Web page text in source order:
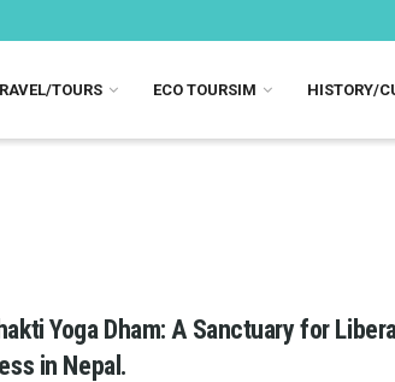
TOURS ECO TOURSIM HISTORY/
Yoga Dham: A Sanctuary for
in Nepal.